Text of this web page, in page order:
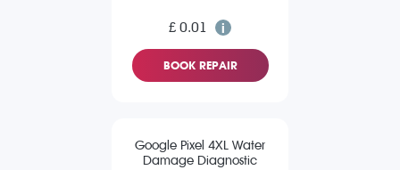
£ 0.01
BOOK REPAIR
Google Pixel 4XL Water
Damage Diagnostic